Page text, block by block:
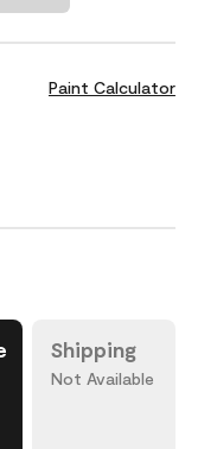
Paint Calculator
Shipping
Not Available